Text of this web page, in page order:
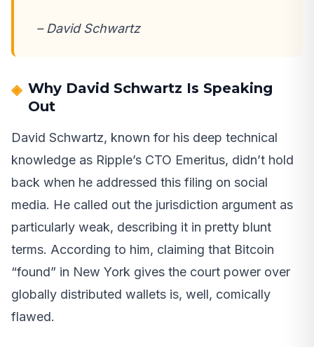
– David Schwartz
Why David Schwartz Is Speaking
Out
David Schwartz, known for his deep technical
knowledge as Ripple’s CTO Emeritus, didn’t hold
back when he addressed this filing on social
media. He called out the jurisdiction argument as
particularly weak, describing it in pretty blunt
terms. According to him, claiming that Bitcoin
“found” in New York gives the court power over
globally distributed wallets is, well, comically
flawed.